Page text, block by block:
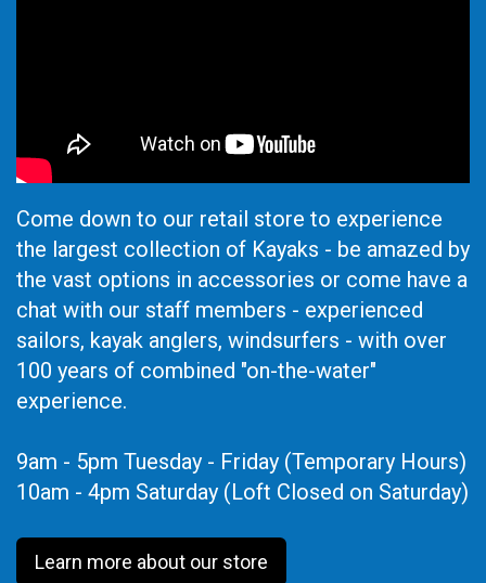
Come down to our retail store to experience
the largest collection of Kayaks - be amazed by
the vast options in accessories or come have a
chat with our staff members - experienced
sailors, kayak anglers, windsurfers - with over
100 years of combined "on-the-water"
experience.
9am - 5pm Tuesday - Friday (Temporary Hours)
10am - 4pm Saturday (Loft Closed on Saturday)
Learn more about our store